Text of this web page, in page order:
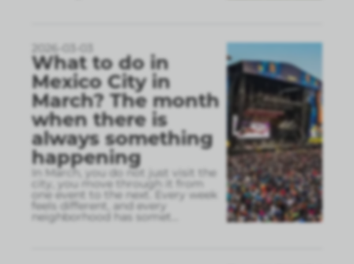
2026-03-03
What to do in
Mexico City in
March? The month
when there is
always something
happening
In March, you do not just visit the
city, you move through it from
one event to the next. Every week
feels different, and every
neighborhood has somet